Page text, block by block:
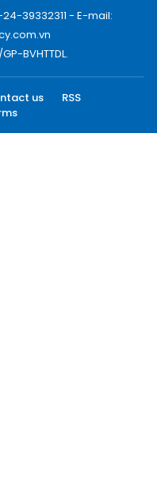
39332311 - E-mail:
BVHTTDL.
us
RSS